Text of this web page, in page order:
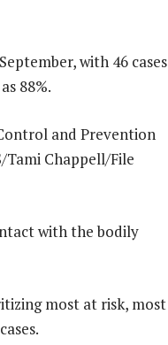
with 46 cases
88%.
with the bodily
most at risk, most